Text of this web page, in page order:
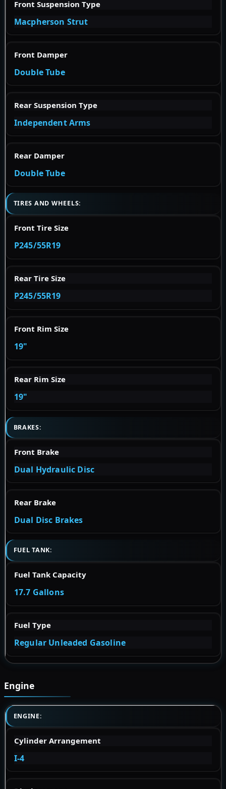
Front Suspension Type
Macpherson Strut
Front Damper
Double Tube
Rear Suspension Type
Independent Arms
Rear Damper
Double Tube
TIRES AND WHEELS:
Front Tire Size
P245/55R19
Rear Tire Size
P245/55R19
Front Rim Size
19"
Rear Rim Size
19"
BRAKES:
Front Brake
Dual Hydraulic Disc
Rear Brake
Dual Disc Brakes
FUEL TANK:
Fuel Tank Capacity
17.7 Gallons
Fuel Type
Regular Unleaded Gasoline
Engine
ENGINE:
Cylinder Arrangement
I-4